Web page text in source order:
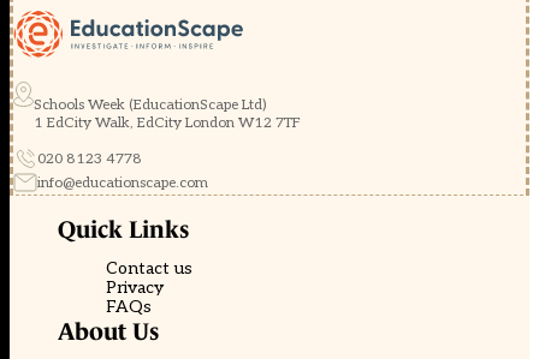
Schools Week (EducationScape Ltd)
1 EdCity Walk, EdCity London W12 7TF
020 8123 4778
info@educationscape.com
Quick Links
Contact us
Privacy
FAQs
About Us